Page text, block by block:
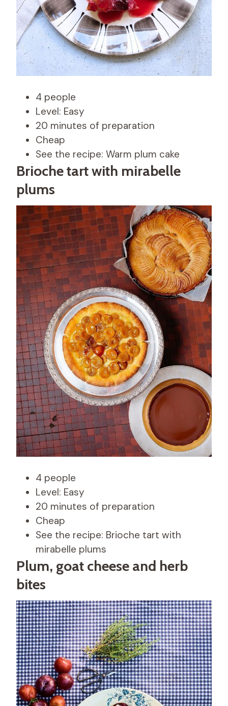
4 people
Level: Easy
20 minutes of preparation
Cheap
See the recipe: Warm plum cake
Brioche tart with mirabelle
plums
4 people
Level: Easy
20 minutes of preparation
Cheap
See the recipe: Brioche tart with
mirabelle plums
Plum, goat cheese and herb
bites